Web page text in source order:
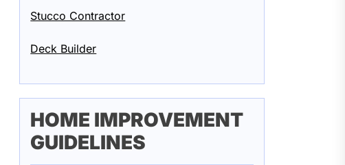
Stucco Contractor
Deck Builder
HOME IMPROVEMENT
GUIDELINES